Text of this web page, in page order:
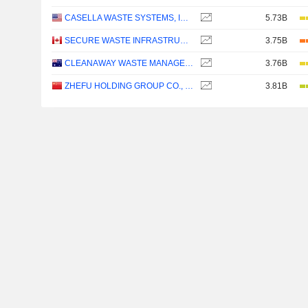
CASELLA WASTE SYSTEMS, INC. 5.73B
SECURE WASTE INFRASTRUCTURE CORP. 3.75B
CLEANAWAY WASTE MANAGEMENT LIMITED 3.76B
ZHEFU HOLDING GROUP CO., LTD. 3.81B